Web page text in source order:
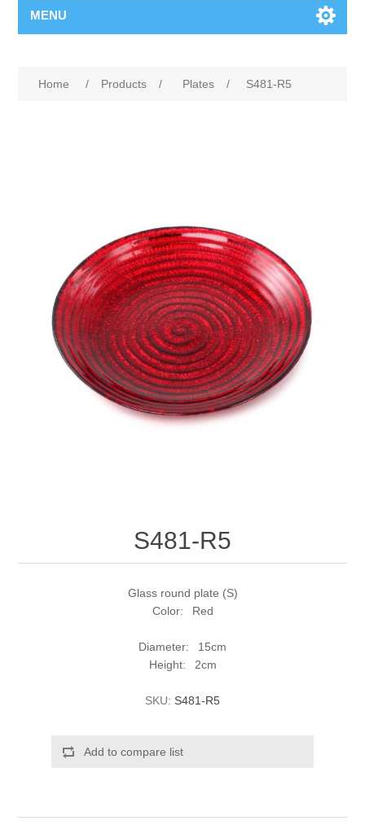
MENU
Home / Products / Plates / S481-R5
S481-R5
Glass round plate (S)
Color: Red
Diameter: 15cm
Height: 2cm
SKU: S481-R5
Add to compare list